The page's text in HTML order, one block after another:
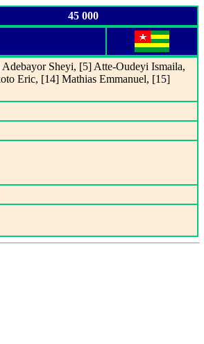
45 000
Sheyi, [5] Atte-Oudeyi Ismaila,
Eric, [14] Mathias Emmanuel, [15]